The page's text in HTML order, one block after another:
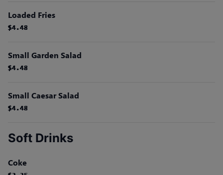
Loaded Fries
$4.48
$4.48
$4.48
$4.48
$4.48
$4.48
Small Garden Salad
$4.48
$4.48
$4.48
$4.48
$4.48
$4.48
Small Caesar Salad
$4.48
$4.48
$4.48
$4.48
$4.48
$4.48
Soft Drinks
Coke